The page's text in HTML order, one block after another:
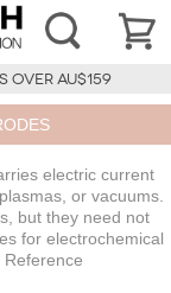
OVER AU$159
electric current
or vacuums.
but they need not
for electrochemical